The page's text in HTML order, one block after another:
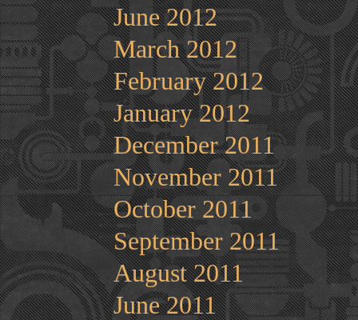
June 2012
March 2012
February 2012
January 2012
December 2011
November 2011
October 2011
September 2011
August 2011
June 2011